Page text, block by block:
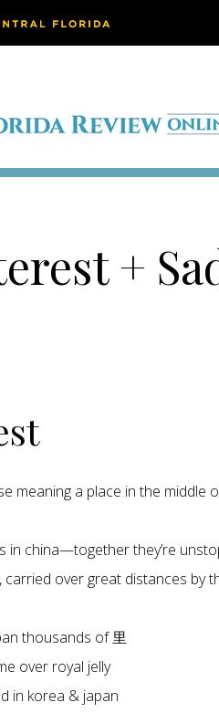
+
meaning a place in the middle
in china—together they’re
over great distances by
thousands of 里
over royal jelly
in korea & japan